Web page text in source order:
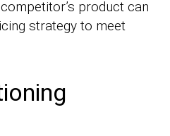
product can
strategy to meet